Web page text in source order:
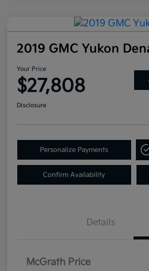
2019 GMC Yukon
Your Price
$27,808
Disclosure
Personalize Payments
Confirm Availability
Details
McGrath Price